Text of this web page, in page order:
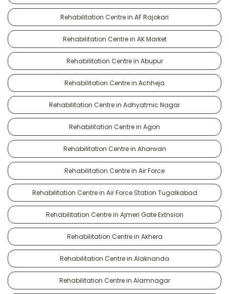
Rehabilitation Centre in AF Rajokari
Rehabilitation Centre in AK Market
Rehabilitation Centre in Abupur
Rehabilitation Centre in Achheja
Rehabilitation Centre in Adhyatmic Nagar
Rehabilitation Centre in Agon
Rehabilitation Centre in Aharwan
Rehabilitation Centre in Air Force
Rehabilitation Centre in Air Force Station Tugalkabad
Rehabilitation Centre in Ajmeri Gate Extnsion
Rehabilitation Centre in Akhera
Rehabilitation Centre in Alaknanda
Rehabilitation Centre in Alamnagar